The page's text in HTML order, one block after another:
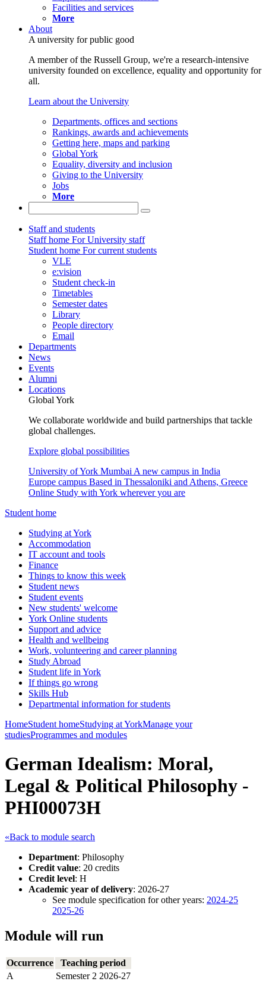
Facilities and services
More
About
A university for public good
A member of the Russell Group, we're a research-intensive
university founded on excellence, equality and opportunity for
all.
Learn about the University
Departments, offices and sections
Rankings, awards and achievements
Getting here, maps and parking
Global York
Equality, diversity and inclusion
Giving to the University
Jobs
More
Staff and students
Staff home For University staff
Student home For current students
VLE
e:vision
Student check-in
Timetables
Semester dates
Library
People directory
Email
Departments
News
Events
Alumni
Locations
Global York
We collaborate worldwide and build partnerships that tackle
global challenges.
Explore global possibilities
University of York Mumbai A new campus in India
Europe campus Based in Thessaloniki and Athens, Greece
Online Study with York wherever you are
Student home
Studying at York
Accommodation
IT account and tools
Finance
Things to know this week
Student news
Student events
New students' welcome
York Online students
Support and advice
Health and wellbeing
Work, volunteering and career planning
Study Abroad
Student life in York
If things go wrong
Skills Hub
Departmental information for students
HomeStudent homeStudying at YorkManage your
studiesProgrammes and modules
German Idealism: Moral,
Legal & Political Philosophy -
PHI00073H
«Back to module search
Department: Philosophy
Credit value: 20 credits
Credit level: H
Academic year of delivery: 2026-27
See module specification for other years: 2024-25
2025-26
Module will run
Occurrence
Teaching period
A
Semester 2 2026-27